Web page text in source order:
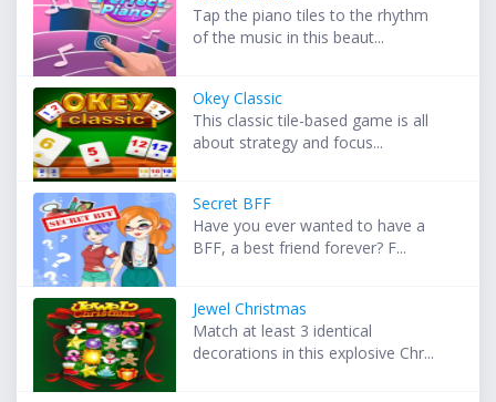
Tap the piano tiles to the rhythm
of the music in this beaut...
Okey Classic
This classic tile-based game is all
about strategy and focus...
Secret BFF
Have you ever wanted to have a
BFF, a best friend forever? F...
Jewel Christmas
Match at least 3 identical
decorations in this explosive Chr...